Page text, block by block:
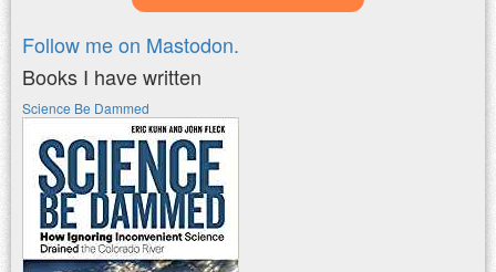
Follow me on Mastodon.
Books I have written
Science Be Dammed